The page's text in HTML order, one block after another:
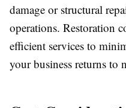
damage or structural
operations. Restoration
efficient services to
your business returns to